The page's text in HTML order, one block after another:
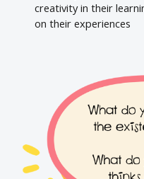
creativity in their
on their experiences